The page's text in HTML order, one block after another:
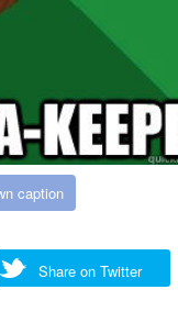
caption
Share on Twitter